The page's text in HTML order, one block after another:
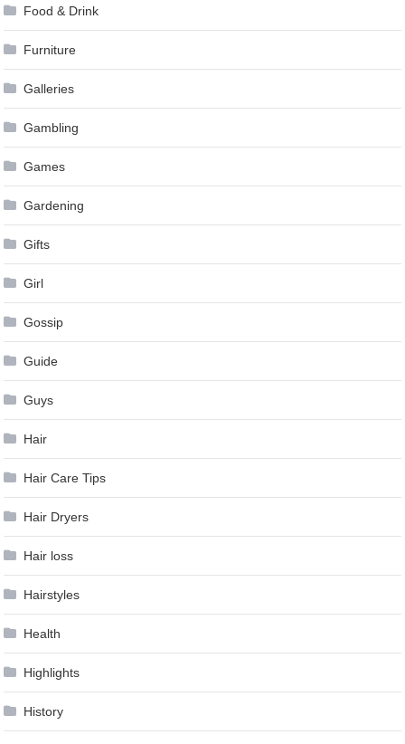
Food & Drink
Furniture
Galleries
Gambling
Games
Gardening
Gifts
Girl
Gossip
Guide
Guys
Hair
Hair Care Tips
Hair Dryers
Hair loss
Hairstyles
Health
Highlights
History